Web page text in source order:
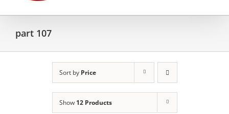
part 107
Sort by Price
Show 12 Products